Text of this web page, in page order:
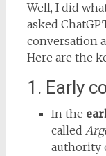
Well, I did
asked
conversation
Here are the
1. Early
In the
called
authority